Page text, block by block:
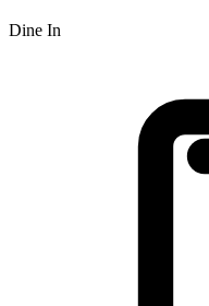
Dine In